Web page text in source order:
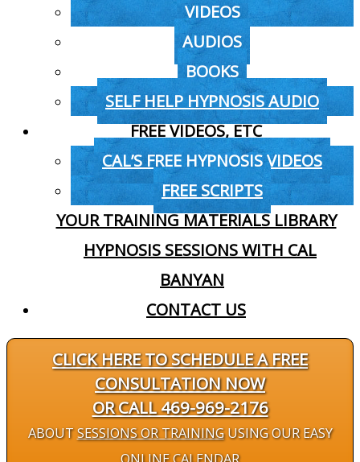
VIDEOS
AUDIOS
BOOKS
SELF HELP HYPNOSIS AUDIO
FREE VIDEOS, ETC
CAL’S FREE HYPNOSIS VIDEOS
FREE SCRIPTS
YOUR TRAINING MATERIALS LIBRARY
HYPNOSIS SESSIONS WITH CAL
BANYAN
CONTACT US
CLICK HERE TO SCHEDULE A FREE
CONSULTATION NOW
OR CALL 469-969-2176
ABOUTSESSIONS OR TRAININGUSING OUR EASY